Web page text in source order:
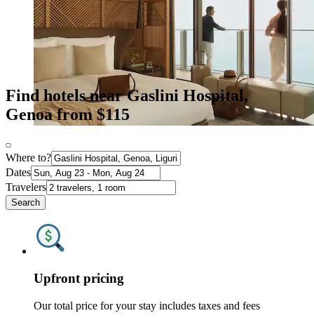
Find hotels near Gaslini Hospital,
Genoa from $115
Where to?
Dates
Travelers
Search
Upfront pricing
Our total price for your stay includes taxes and fees